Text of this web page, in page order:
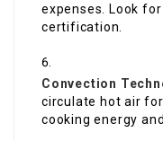
expenses. Look for
certification.
Convection
circulate hot air
cooking energy